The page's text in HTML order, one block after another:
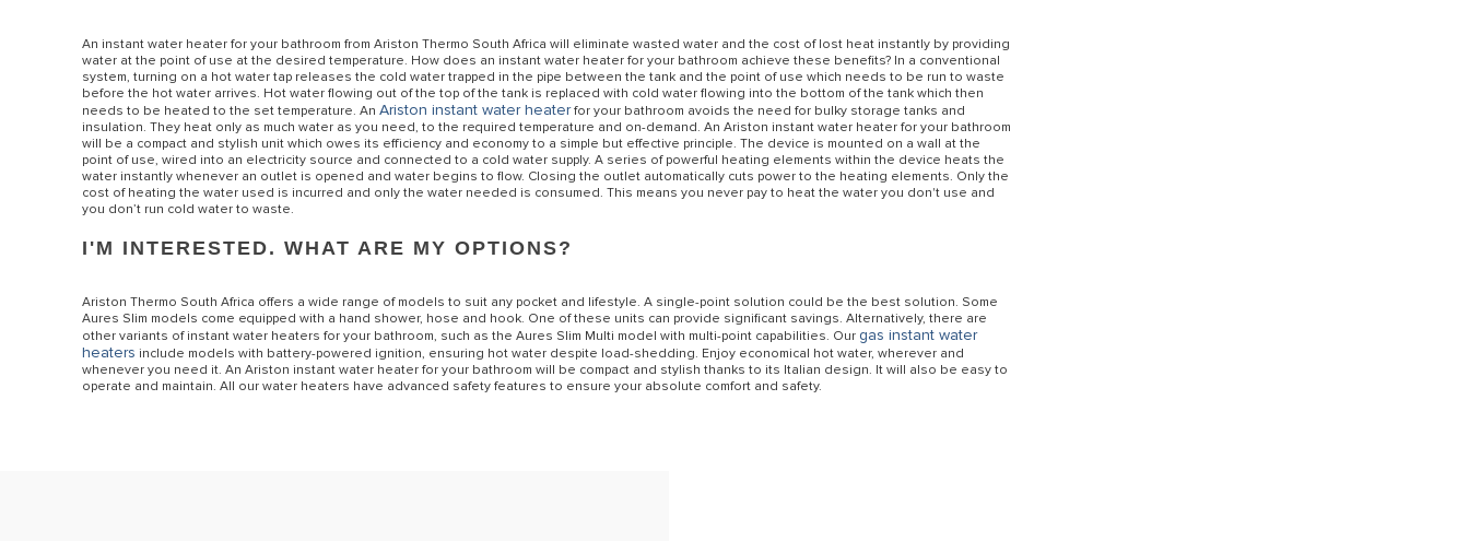
An instant water heater for your bathroom from Ariston Thermo South Africa will eliminate wasted water and the cost of lost heat instantly by providing
water at the point of use at the desired temperature. How does an instant water heater for your bathroom achieve these benefits? In a conventional
system, turning on a hot water tap releases the cold water trapped in the pipe between the tank and the point of use which needs to be run to waste
before the hot water arrives. Hot water flowing out of the top of the tank is replaced with cold water flowing into the bottom of the tank which then
needs to be heated to the set temperature. AnAriston instant water heaterfor your bathroom avoids the need for bulky storage tanks and
insulation. They heat only as much water as you need, to the required temperature and on-demand. An Ariston instant water heater for your bathroom
will be a compact and stylish unit which owes its efficiency and economy to a simple but effective principle. The device is mounted on a wall at the
point of use, wired into an electricity source and connected to a cold water supply. A series of powerful heating elements within the device heats the
water instantly whenever an outlet is opened and water begins to flow. Closing the outlet automatically cuts power to the heating elements. Only the
cost of heating the water used is incurred and only the water needed is consumed. This means you never pay to heat the water you don't use and
you don’t run cold water to waste.
I'M INTERESTED. WHAT ARE MY OPTIONS?
Ariston Thermo South Africa offers a wide range of models to suit any pocket and lifestyle. A single-point solution could be the best solution. Some
Aures Slim models come equipped with a hand shower, hose and hook. One of these units can provide significant savings. Alternatively, there are
other variants of instant water heaters for your bathroom, such as the Aures Slim Multi model with multi-point capabilities. Our gas instant water
heaters include models with battery-powered ignition, ensuring hot water despite load-shedding. Enjoy economical hot water, wherever and
whenever you need it. An Ariston instant water heater for your bathroom will be compact and stylish thanks to its Italian design. It will also be easy to
operate and maintain. All our water heaters have advanced safety features to ensure your absolute comfort and safety.